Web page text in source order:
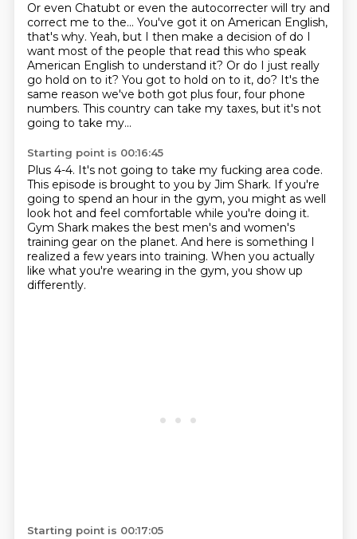
Or even Chatubt or even the autocorrecter will try and
correct me to the... You've got it on American English,
that's why. Yeah, but I then make a decision of do I
want most of the people that read this who speak
American English to understand it? Or do I just really
go hold on to it? You got to hold on to it, do? It's the
same reason we've both got plus four, four phone
numbers. This country can take my taxes, but it's not
going to take my...
Starting point is 00:16:45
Plus 4-4. It's not going to take my fucking area code.
This episode is brought to you by Jim Shark. If you're
going to spend an hour in the gym, you might as well
look hot and feel comfortable while you're doing it.
Gym Shark makes the best men's and women's
training gear on the planet. And here is something I
realized a few years into training. When you actually
like what you're wearing in the gym, you show up
differently.
Starting point is 00:17:05